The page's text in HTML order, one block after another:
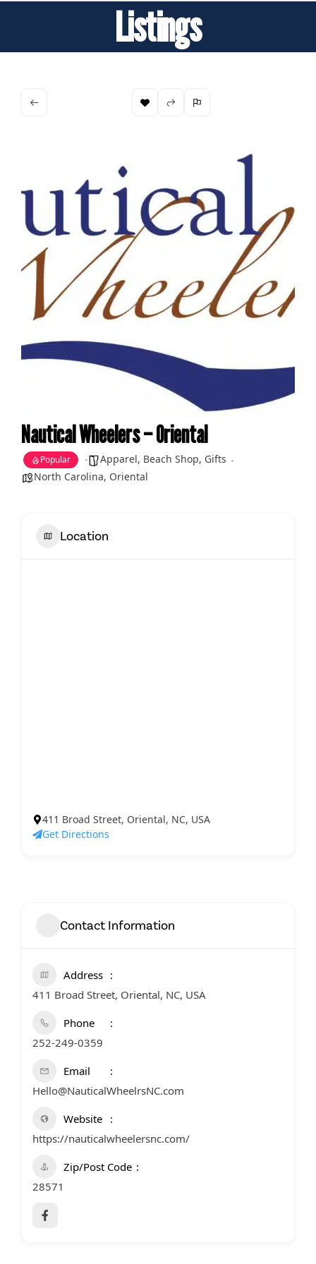
Listings
Nautical Wheelers – Oriental
Popular Apparel, Beach Shop, Gifts
North Carolina, Oriental
Location
411 Broad Street, Oriental, NC, USA
Get Directions
Contact Information
Address
411 Broad Street, Oriental, NC, USA
Phone
252-249-0359
Email
Hello@NauticalWheelrsNC.com
Website
https://nauticalwheelersnc.com/
Zip/Post Code
28571